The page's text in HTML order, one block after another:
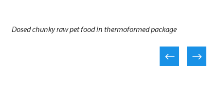
Dosed chunky raw pet food in thermoformed package